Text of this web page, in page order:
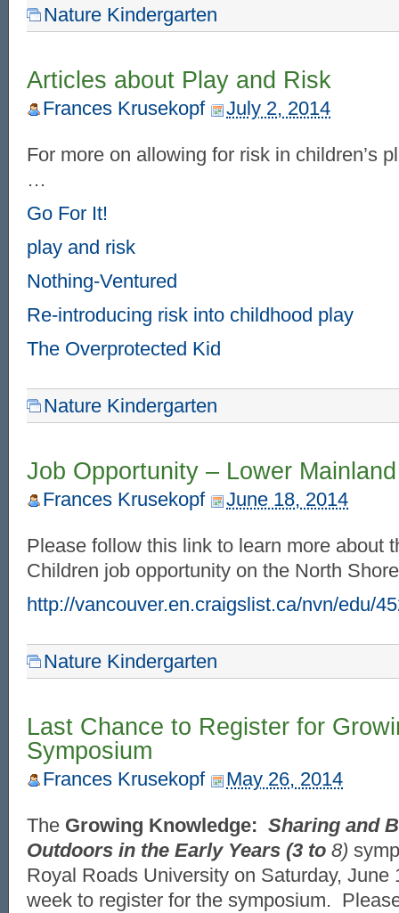
Nature Kindergarten
Articles about Play and Risk
Frances Krusekopf July 2, 2014
For more on allowing for risk in children’s
…
Go For It!
play and risk
Nothing-Ventured
Re-introducing risk into childhood play
The Overprotected Kid
Nature Kindergarten
Job Opportunity – Lower Mainland
Frances Krusekopf June 18, 2014
Please follow this link to learn more about
Children job opportunity on the North
http://vancouver.en.craigslist.ca/nvn/edu/
Nature Kindergarten
Last Chance to Register for
Symposium
Frances Krusekopf May 26, 2014
The Growing Knowledge: Sharing and
Outdoors in the Early Years (3 to 8)
Royal Roads University on Saturday,
week to register for the symposium.